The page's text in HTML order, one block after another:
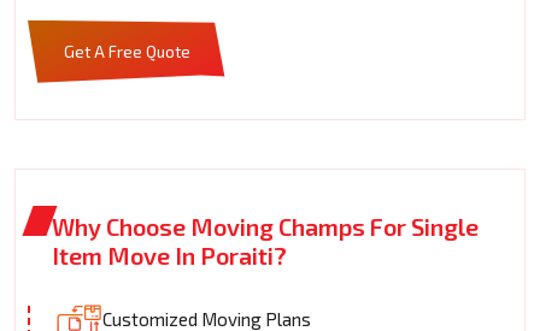
Get A Free Quote
Why Choose Moving Champs For Single
Item Move In Poraiti?
Customized Moving Plans